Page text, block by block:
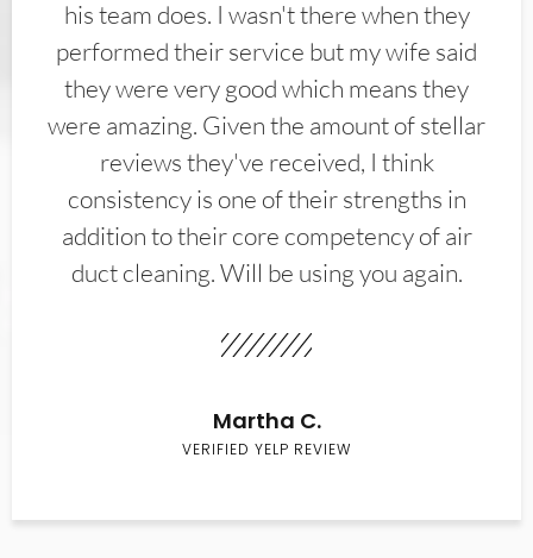
his team does. I wasn't there when they
performed their service but my wife said
they were very good which means they
were amazing. Given the amount of stellar
reviews they've received, I think
consistency is one of their strengths in
addition to their core competency of air
duct cleaning. Will be using you again.
Martha C.
VERIFIED YELP REVIEW